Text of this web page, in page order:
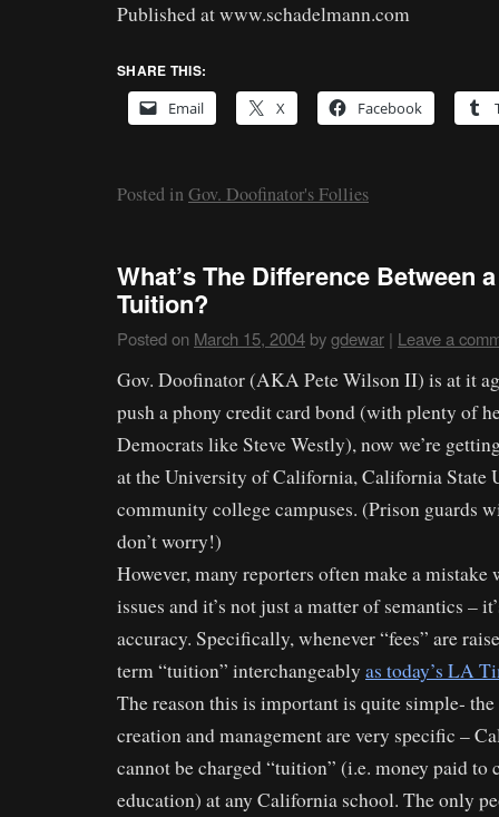
Published at www.schadelmann.com
SHARE THIS:
Email
X Facebook
Posted inGov. Doofinator's Follies
What’s The Difference Between
Tuition?
Posted on March 15, 2004 bygdewar | Leave a
Gov. Doofinator (AKA Pete Wilson II) is at it
push a phony credit card bond (with plenty of
Democrats like Steve Westly), now we’re
at the University of California, California State
community college campuses. (Prison guards
don’t worry!)
However, many reporters often make a mistake
issues and it’s not just a matter of semantics –
accuracy. Specifically, whenever “fees” are
term “tuition” interchangeably as today’s LA
The reason this is important is quite simple-
creation and management are very specific –
cannot be charged “tuition” (i.e. money paid to
education) at any California school. The only